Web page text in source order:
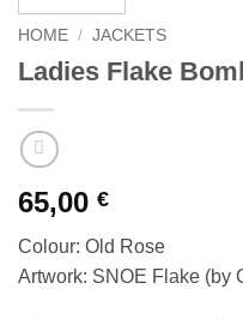
HOME / JACKETS
Ladies Flake
65,00 €
Colour: Old Rose
Artwork: SNOE Flake (by